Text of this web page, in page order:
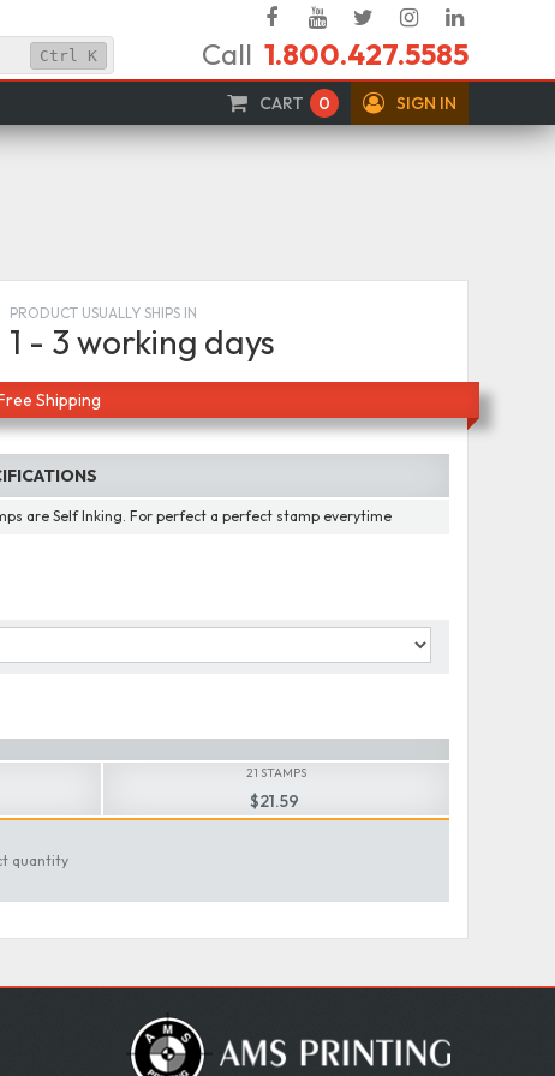
FacebookYouTube
TwitterInstagram
In
Ctrl K Call 1.800.427.5585
CART 0 SIGN IN
PRODUCT USUALLY SHIPS IN
1 - 3 working days
Shipping
are Self Inking. For perfect a perfect stamp everytime
21 STAMPS
$21.59
quantity